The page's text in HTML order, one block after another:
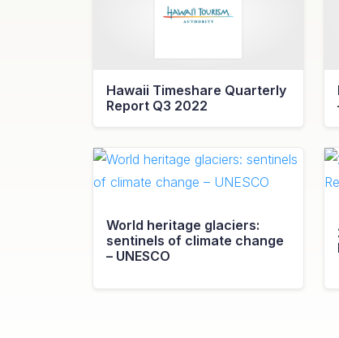
Hawaii Timeshare Quarterly
Report Q3 2022
World heritage glaciers:
sentinels of climate change
– UNESCO